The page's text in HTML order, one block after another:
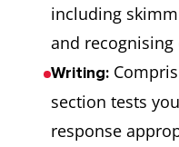
including
and
Writing:
section tests
response